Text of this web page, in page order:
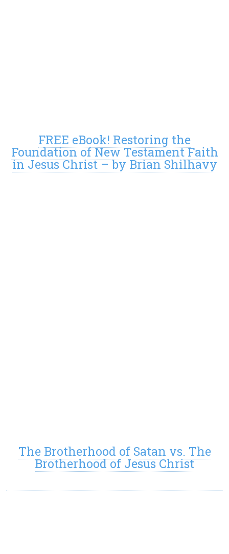
FREE eBook! Restoring the
Foundation of New Testament Faith
in Jesus Christ – by Brian Shilhavy
The Brotherhood of Satan vs. The
Brotherhood of Jesus Christ